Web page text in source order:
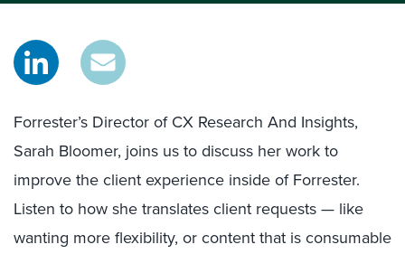
Forrester’s Director of CX Research And Insights,
Sarah Bloomer, joins us to discuss her work to
improve the client experience inside of Forrester.
Listen to how she translates client requests — like
wanting more flexibility, or content that is consumable